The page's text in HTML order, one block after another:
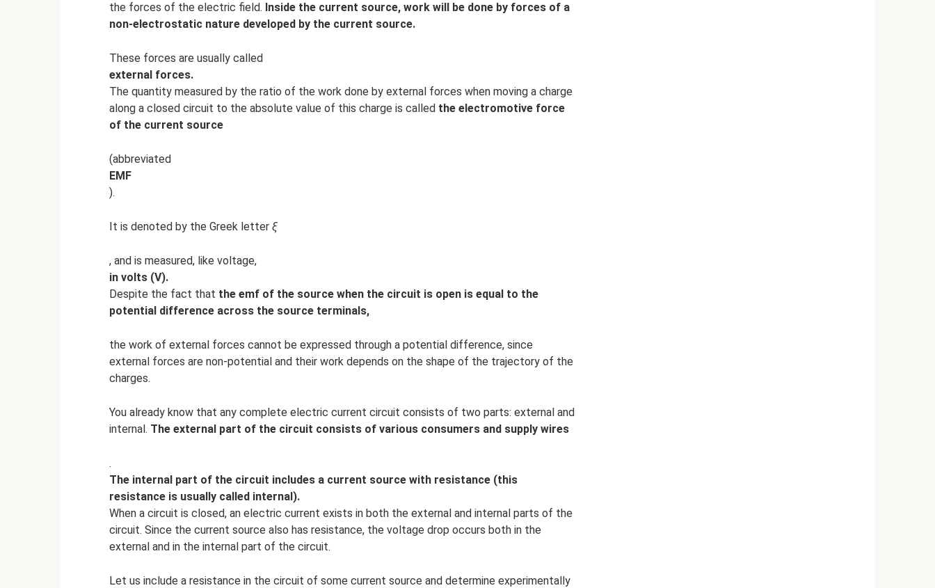
the forces of the electric field. Inside the current source, work will be done by forces of a
non-electrostatic nature developed by the current source.
These forces are usually called
external forces.
The quantity measured by the ratio of the work done by external forces when moving a charge
along a closed circuit to the absolute value of this charge is called the electromotive force
of the current source
(abbreviated
EMF
).
It is denoted by the Greek letter ξ
, and is measured, like voltage,
in volts (V).
Despite the fact that the emf of the source when the circuit is open is equal to the
potential difference across the source terminals,
the work of external forces cannot be expressed through a potential difference, since
external forces are non-potential and their work depends on the shape of the trajectory of the
charges.
You already know that any complete electric current circuit consists of two parts: external and
internal. The external part of the circuit consists of various consumers and supply wires
.
The internal part of the circuit includes a current source with resistance (this
resistance is usually called internal).
When a circuit is closed, an electric current exists in both the external and internal parts of the
circuit. Since the current source also has resistance, the voltage drop occurs both in the
external and in the internal part of the circuit.
Let us include a resistance in the circuit of some current source and determine experimentally